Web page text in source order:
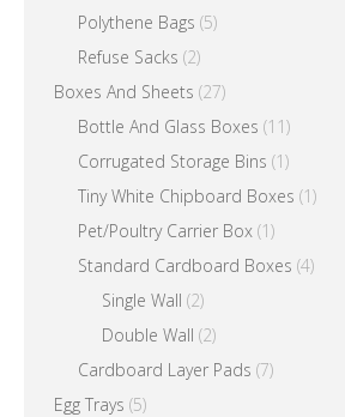
Polythene Bags (5)
Refuse Sacks (2)
Boxes And Sheets (27)
Bottle And Glass Boxes (11)
Corrugated Storage Bins (1)
Tiny White Chipboard Boxes (1)
Pet/Poultry Carrier Box (1)
Standard Cardboard Boxes (4)
Single Wall (2)
Double Wall (2)
Cardboard Layer Pads (7)
Egg Trays (5)